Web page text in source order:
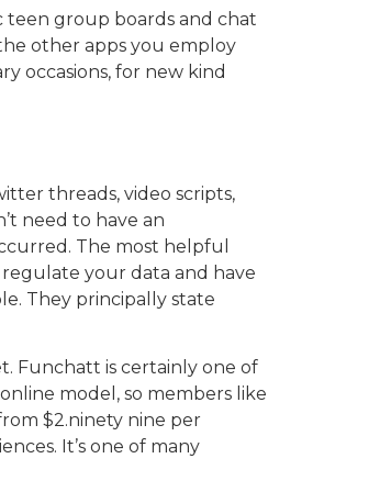
teen group boards and chat
other apps you employ
occasions, for new kind
threads, video scripts,
need to have an
The most helpful
regulate your data and have
They principally state
Funchatt is certainly one of
model, so members like
$2.ninety nine per
It’s one of many